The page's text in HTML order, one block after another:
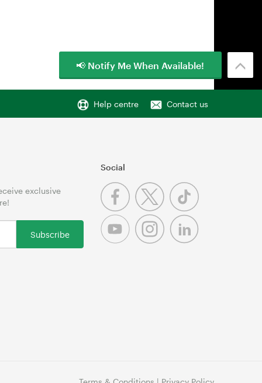
Help centre Contact us
exclusive
Subscribe
Social
📢 Notify Me When Available!